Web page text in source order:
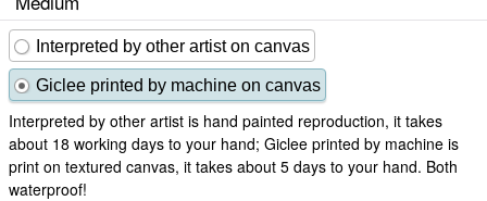
Interpreted by other artist on canvas
Giclee printed by machine on canvas
Interpreted by other artist is hand painted reproduction, it takes
about 18 working days to your hand; Giclee printed by machine is
print on textured canvas, it takes about 5 days to your hand. Both
waterproof!